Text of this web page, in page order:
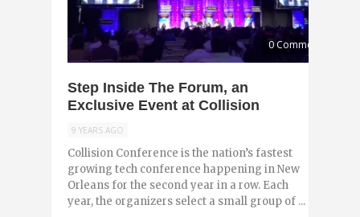
0 Comments
Step Inside The Forum, an
Exclusive Event at Collision
9 YEARS AGO
Collision Conference is the nation’s fastest
growing tech conference happening in New
Orleans for the second year in a row. Each
year, the organizers select a small group of ...